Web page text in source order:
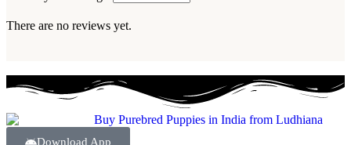
There are no reviews yet.
Download App